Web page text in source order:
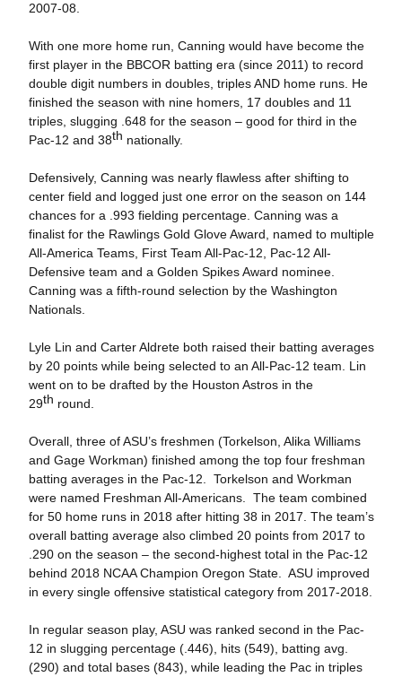
2007-08.
With one more home run, Canning would have become the
first player in the BBCOR batting era (since 2011) to record
double digit numbers in doubles, triples AND home runs. He
finished the season with nine homers, 17 doubles and 11
triples, slugging .648 for the season – good for third in the
Pac-12 and 38th nationally.
Defensively, Canning was nearly flawless after shifting to
center field and logged just one error on the season on 144
chances for a .993 fielding percentage. Canning was a
finalist for the Rawlings Gold Glove Award, named to multiple
All-America Teams, First Team All-Pac-12, Pac-12 All-
Defensive team and a Golden Spikes Award nominee.
Canning was a fifth-round selection by the Washington
Nationals.
Lyle Lin and Carter Aldrete both raised their batting averages
by 20 points while being selected to an All-Pac-12 team. Lin
went on to be drafted by the Houston Astros in the
29th round.
Overall, three of ASU’s freshmen (Torkelson, Alika Williams
and Gage Workman) finished among the top four freshman
batting averages in the Pac-12. Torkelson and Workman
were named Freshman All-Americans. The team combined
for 50 home runs in 2018 after hitting 38 in 2017. The team’s
overall batting average also climbed 20 points from 2017 to
.290 on the season – the second-highest total in the Pac-12
behind 2018 NCAA Champion Oregon State. ASU improved
in every single offensive statistical category from 2017-2018.
In regular season play, ASU was ranked second in the Pac-
12 in slugging percentage (.446), hits (549), batting avg.
(290) and total bases (843), while leading the Pac in triples